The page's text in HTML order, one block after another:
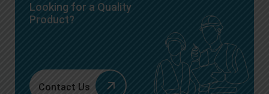
Looking for a Quality
Product?
Contact Us